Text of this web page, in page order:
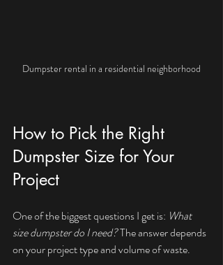
Dumpster rental in a residential neighborhood
How to Pick the Right
Dumpster Size for Your
Project
One of the biggest questions I get is: What
size dumpster do I need? The answer depends
on your project type and volume of waste.